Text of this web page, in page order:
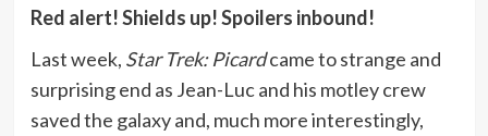
Red alert! Shields up! Spoilers inbound!
Last week, Star Trek: Picardcame to strange and
surprising end as Jean-Luc and his motley crew
saved the galaxy and, much more interestingly,